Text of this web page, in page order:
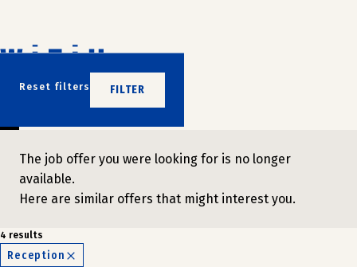
content
Reset filters FILTER
DON'T WAIT
JOIN US
The job offer you were looking for is no longer
available.
Here are similar offers that might interest you.
4 results
Reception